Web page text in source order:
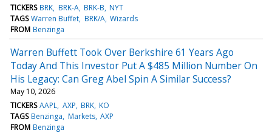
TICKERS BRK BRK-A BRK-B NYT
TAGS Warren Buffet BRK/A Wizards
FROM Benzinga
Warren Buffett Took Over Berkshire 61 Years Ago
Today And This Investor Put A $485 Million Number On
His Legacy: Can Greg Abel Spin A Similar Success?
May 10, 2026
TICKERS AAPL AXP BRK KO
TAGS Benzinga Markets AXP
FROM Benzinga